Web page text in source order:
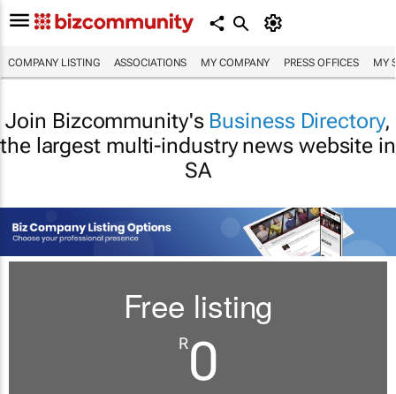
COMPANY LISTING ASSOCIATIONS MY COMPANY PRESS OFFICES MY
Join Bizcommunity's Business Directory,
the largest multi-industry news website in
SA
Free listing
R0